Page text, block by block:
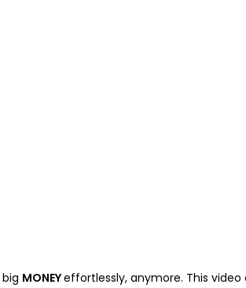
MONEYeffortlessly, anymore. This video